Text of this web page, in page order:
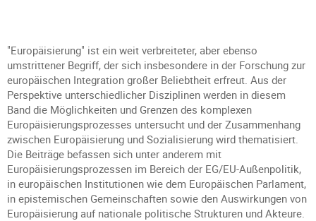
"Europäisierung" ist ein weit verbreiteter, aber ebenso
umstrittener Begriff, der sich insbesondere in der Forschung zur
europäischen Integration großer Beliebtheit erfreut. Aus der
Perspektive unterschiedlicher Disziplinen werden in diesem
Band die Möglichkeiten und Grenzen des komplexen
Europäisierungsprozesses untersucht und der Zusammenhang
zwischen Europäisierung und Sozialisierung wird thematisiert.
Die Beiträge befassen sich unter anderem mit
Europäisierungsprozessen im Bereich der EG/EU-Außenpolitik,
in europäischen Institutionen wie dem Europäischen Parlament,
in epistemischen Gemeinschaften sowie den Auswirkungen von
Europäisierung auf nationale politische Strukturen und Akteure.